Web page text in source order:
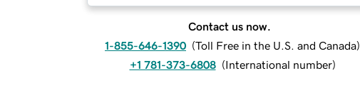
Contact us now.
1-855-646-1390 (Toll Free in the U.S. and Canada)
+1 781-373-6808 (International number)